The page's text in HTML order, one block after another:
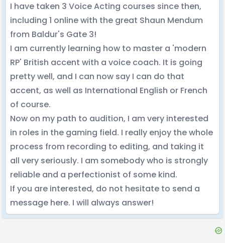
I have taken 3 Voice Acting courses since then,
including 1 online with the great Shaun Mendum
from Baldur's Gate 3!
I am currently learning how to master a 'modern
RP' British accent with a voice coach. It is going
pretty well, and I can now say I can do that
accent, as well as International English or French
of course.
Now on my path to audition, I am very interested
in roles in the gaming field. I really enjoy the whole
process from recording to editing, and taking it
all very seriously. I am somebody who is strongly
reliable and a perfectionist of some kind.
If you are interested, do not hesitate to send a
message here. I will always answer!